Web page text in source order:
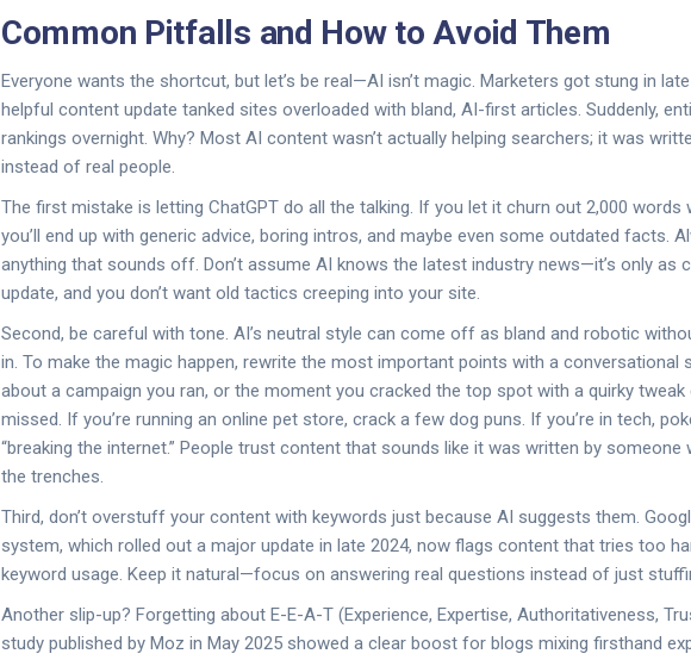
Common Pitfalls and How to Avoid Them
Everyone wants the shortcut, but let’s be real—AI isn’t magic. Marketers got stung in late
helpful content update tanked sites overloaded with bland, AI-first articles. Suddenly,
rankings overnight. Why? Most AI content wasn’t actually helping searchers; it was
instead of real people.
The first mistake is letting ChatGPT do all the talking. If you let it churn out 2,000 words
you’ll end up with generic advice, boring intros, and maybe even some outdated facts.
anything that sounds off. Don’t assume AI knows the latest industry news—it’s only as
update, and you don’t want old tactics creeping into your site.
Second, be careful with tone. AI’s neutral style can come off as bland and robotic
in. To make the magic happen, rewrite the most important points with a conversational
about a campaign you ran, or the moment you cracked the top spot with a quirky tweak
missed. If you’re running an online pet store, crack a few dog puns. If you’re in tech,
“breaking the internet.” People trust content that sounds like it was written by someone
the trenches.
Third, don’t overstuff your content with keywords just because AI suggests them.
system, which rolled out a major update in late 2024, now flags content that tries too
keyword usage. Keep it natural—focus on answering real questions instead of just
Another slip-up? Forgetting about E-E-A-T (Experience, Expertise, Authoritativeness,
study published by Moz in May 2025 showed a clear boost for blogs mixing firsthand